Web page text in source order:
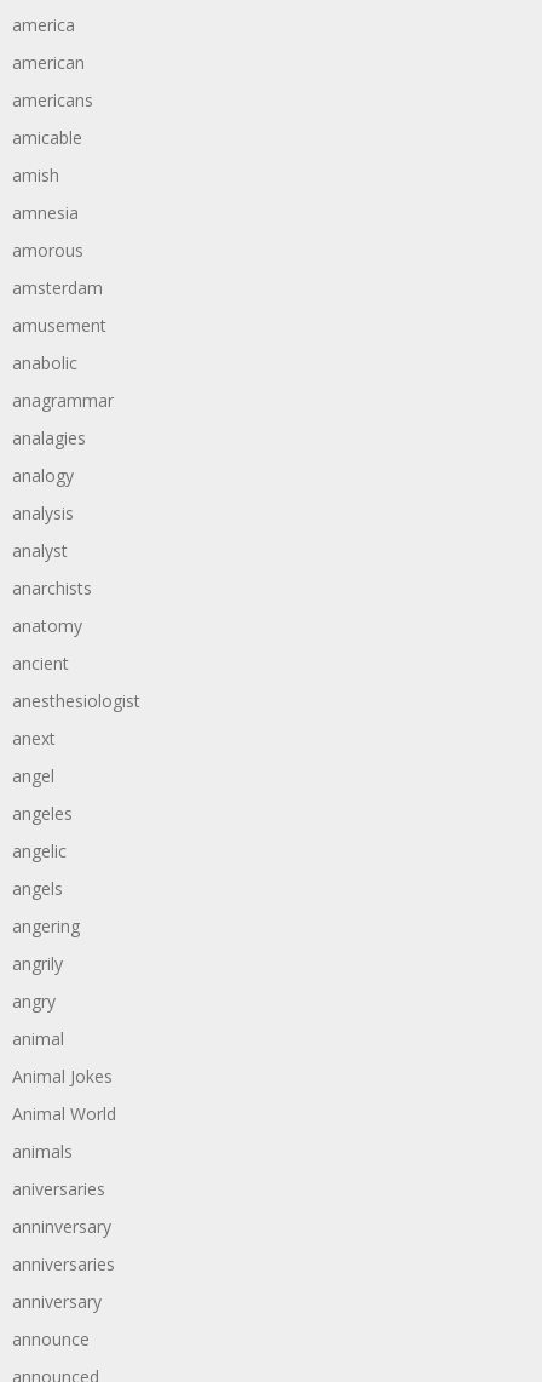
america
american
americans
amicable
amish
amnesia
amorous
amsterdam
amusement
anabolic
anagrammar
analagies
analogy
analysis
analyst
anarchists
anatomy
ancient
anesthesiologist
anext
angel
angeles
angelic
angels
angering
angrily
angry
animal
Animal Jokes
Animal World
animals
aniversaries
anninversary
anniversaries
anniversary
announce
announced